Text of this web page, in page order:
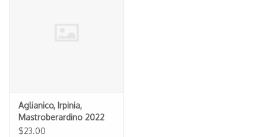
Aglianico, Irpinia,
Mastroberardino 2022
$23.00